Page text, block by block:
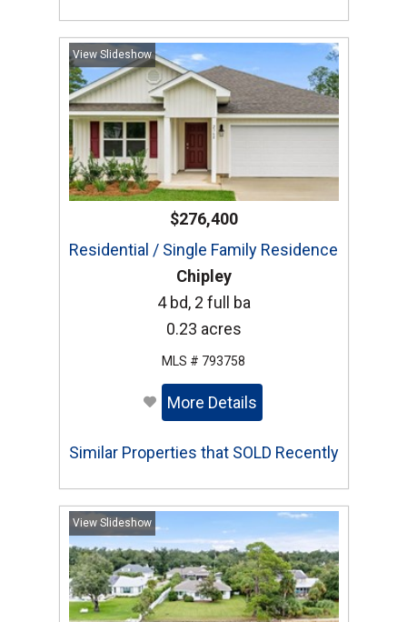
View Slideshow
$276,400
Residential / Single Family Residence
Chipley
4 bd, 2 full ba
0.23 acres
MLS # 793758
More Details
Similar Properties that SOLD Recently
View Slideshow